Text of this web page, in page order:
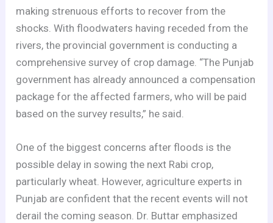
making strenuous efforts to recover from the
shocks. With floodwaters having receded from the
rivers, the provincial government is conducting a
comprehensive survey of crop damage. “The Punjab
government has already announced a compensation
package for the affected farmers, who will be paid
based on the survey results,” he said.
One of the biggest concerns after floods is the
possible delay in sowing the next Rabi crop,
particularly wheat. However, agriculture experts in
Punjab are confident that the recent events will not
derail the coming season. Dr. Buttar emphasized